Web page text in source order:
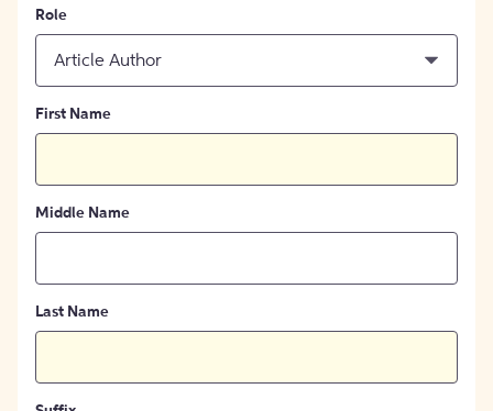
Role
Article Author
First Name
Middle Name
Last Name